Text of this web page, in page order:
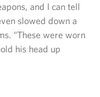
and I can tell
slowed down a
“These were worn
his head up